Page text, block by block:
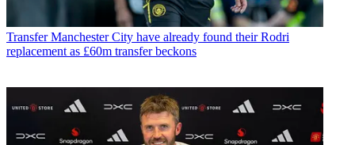
Transfer Manchester City have already found their Rodri
replacement as £60m transfer beckons